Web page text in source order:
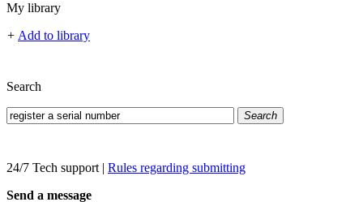
My library
+ Add to library
Search
Search
24/7 Tech support | Rules regarding submitting
Send a message